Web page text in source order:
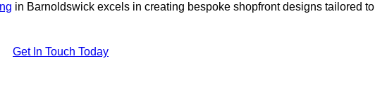
in Barnoldswick excels in creating bespoke shopfront designs tailored to
Get In Touch Today